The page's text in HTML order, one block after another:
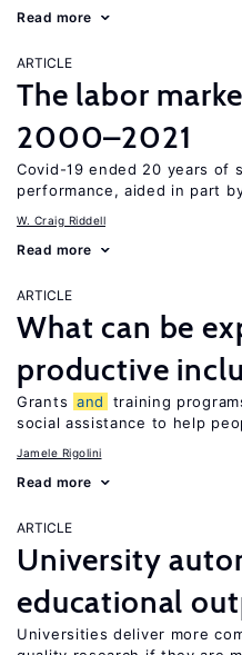
Read more
ARTICLE
The labor
2000–2021
Covid-19 ended 20 years of
performance, aided in part
W. Craig Riddell
Read more
ARTICLE
What can be
productive
Grants and
training
social assistance to help
Jamele Rigolini
Read more
ARTICLE
University
educational
Universities deliver more